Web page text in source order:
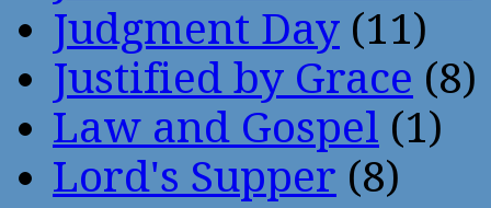
Judgment Day (11)
Justified by Grace (8)
Law and Gospel (1)
Lord's Supper (8)